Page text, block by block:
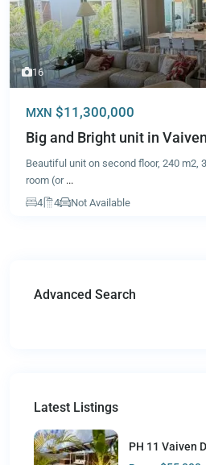
16
MXN $11,300,000
Big and Bright unit in
Beautiful unit on second floor, 240 m2,
room (or ...
4
4 Not Available
Advanced Search
Latest Listings
PH 11 Vaiven